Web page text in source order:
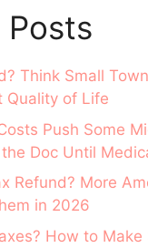
Posts
Think Small
Quality of Life
Push Some
Doc Until
Refund? More
in 2026
How to Make